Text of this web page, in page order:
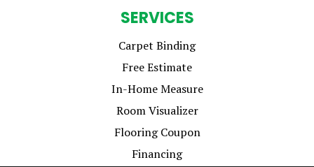
SERVICES
Carpet Binding
Free Estimate
In-Home Measure
Room Visualizer
Flooring Coupon
Financing